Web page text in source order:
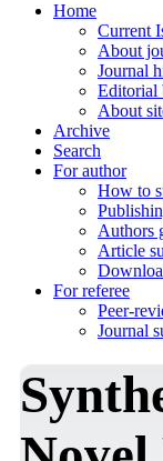
Home
Current
About
Journal
Editorial
About
Archive
Search
For author
How to
Authors
Article
For referee
Peer-
Journal